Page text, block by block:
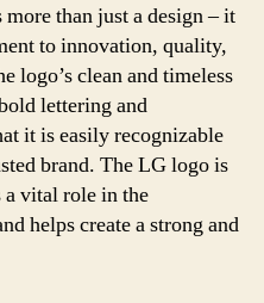
than just a design – it
to innovation, quality,
logo’s clean and timeless
lettering and
it is easily recognizable
brand. The LG logo is
vital role in the
helps create a strong and